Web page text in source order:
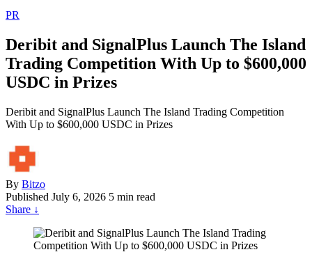
PR
Deribit and SignalPlus Launch The Island
Trading Competition With Up to $600,000
USDC in Prizes
Deribit and SignalPlus Launch The Island Trading Competition
With Up to $600,000 USDC in Prizes
By Bitzo
Published July 6, 2026 5 min read
Share ↓